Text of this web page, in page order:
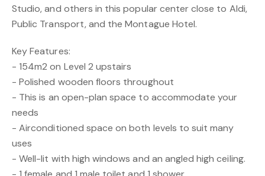
Studio, and others in this popular center close to Aldi,
Public Transport, and the Montague Hotel.
Key Features:
- 154m2 on Level 2 upstairs
- Polished wooden floors throughout
- This is an open-plan space to accommodate your
needs
- Airconditioned space on both levels to suit many
uses
- Well-lit with high windows and an angled high ceiling.